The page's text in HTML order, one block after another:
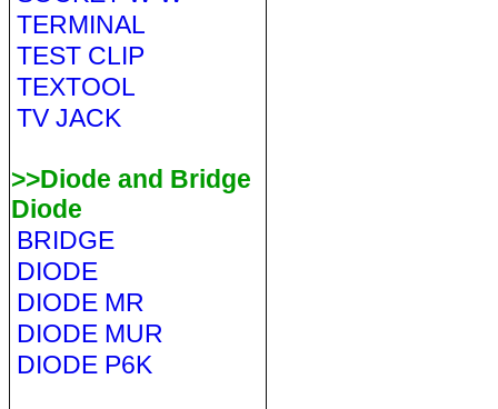
TERMINAL
TEST CLIP
TEXTOOL
TV JACK
>>Diode and Bridge
Diode
BRIDGE
DIODE
DIODE MR
DIODE MUR
DIODE P6K